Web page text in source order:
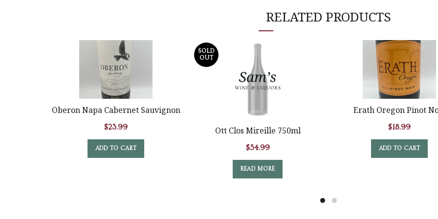
RELATED PRODUCTS
Oberon Napa Cabernet Sauvignon
$23.99
ADD TO CART
SOLD
OUT
Ott Clos Mireille 750ml
$54.99
READ MORE
Erath Oregon Pinot
$18.99
ADD TO CART